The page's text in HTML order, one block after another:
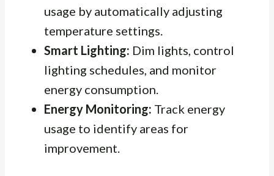
usage by automatically adjusting
temperature settings.
Smart Lighting: Dim lights, control
lighting schedules, and monitor
energy consumption.
Energy Monitoring: Track energy
usage to identify areas for
improvement.